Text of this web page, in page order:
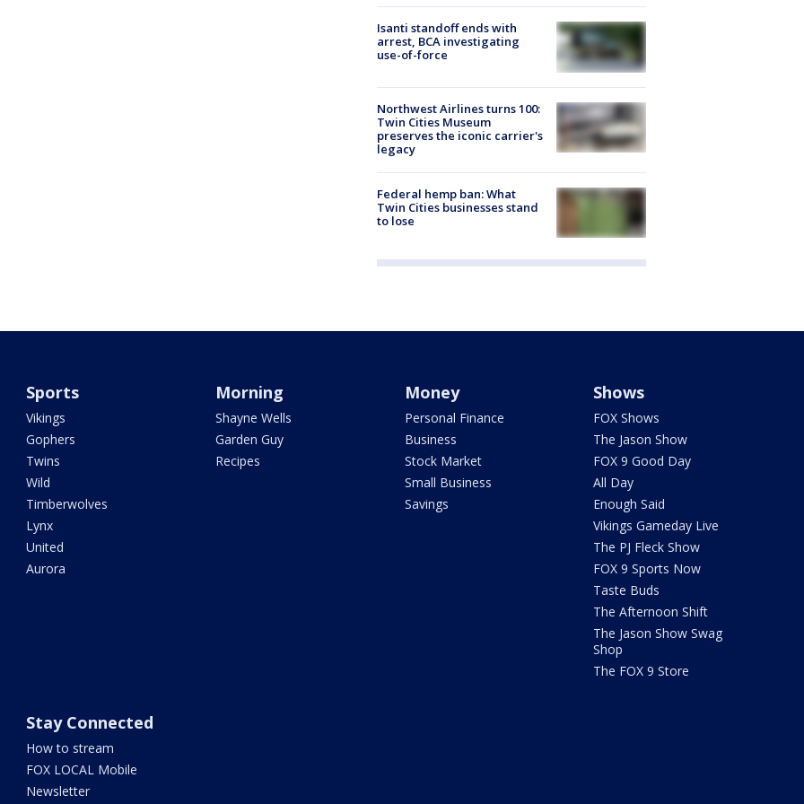
Isanti standoff ends with
arrest, BCA investigating
use-of-force
Northwest Airlines turns 100:
Twin Cities Museum
preserves the iconic carrier's
legacy
Federal hemp ban: What
Twin Cities businesses stand
to lose
Sports
Vikings
Gophers
Twins
Wild
Timberwolves
Lynx
United
Aurora
Morning
Shayne Wells
Garden Guy
Recipes
Money
Personal Finance
Business
Stock Market
Small Business
Savings
Shows
FOX Shows
The Jason Show
FOX 9 Good Day
All Day
Enough Said
Vikings Gameday Live
The PJ Fleck Show
FOX 9 Sports Now
Taste Buds
The Afternoon Shift
The Jason Show Swag
Shop
The FOX 9 Store
Stay Connected
How to stream
FOX LOCAL Mobile
Newsletter